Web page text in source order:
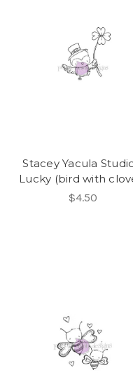
Stacey Yacula
Lucky (bird with
$4.50